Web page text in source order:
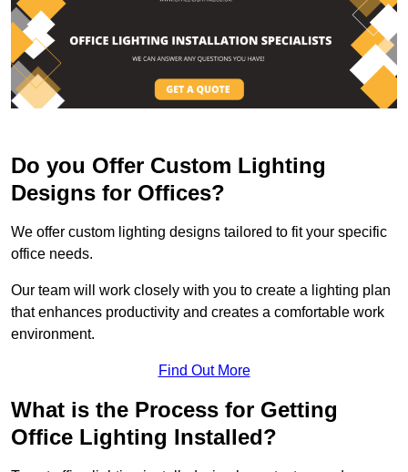
Do you Offer Custom Lighting
Designs for Offices?
We offer custom lighting designs tailored to fit your specific
office needs.
Our team will work closely with you to create a lighting plan
that enhances productivity and creates a comfortable work
environment.
Find Out More
What is the Process for Getting
Office Lighting Installed?